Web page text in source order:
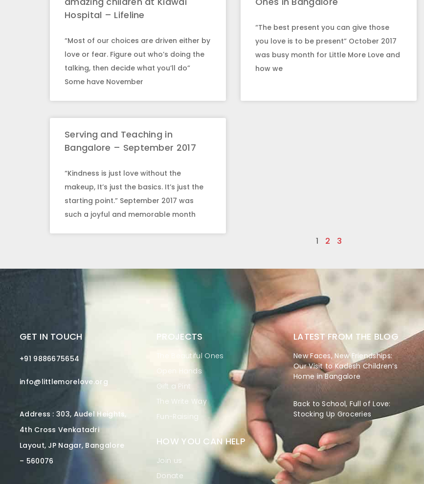
Hospital – Lifeline
“Most of our choices are driven either by
love or fear. Figure out who’s doing the
talking, then decide what you’ll do”
Some have November
“The best present you can give those
you love is to be present” October 2017
was busy month for Little More Love and
how we
Serving and Teaching in
Bangalore – September 2017
“Kindness is just love without the
makeup, It’s just the basics. It’s just the
starting point.” September 2017 was
such a joyful and memorable month
1 2 3
GET IN TOUCH
+91 9886675654
info@littlemorelove.org
Address : 303, Audel Heights,
4th Cross Venkatadri
Layout, JP Nagar, Bangalore
– 560076
PROJECTS
The Beautiful Ones
Open Hands
Gift a Pint
The Write Way
Fun-Raising
HOW YOU CAN HELP
Join us
Donate
LATEST FROM THE BLOG
New Faces, New Friendships:
Our Visit to Kadesh Children’s
Home in Bangalore
Back to School, Full of Love:
Stocking Up Groceries